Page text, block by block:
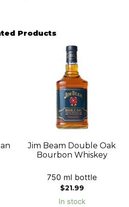
Products
Jim Beam Double Oak
Bourbon Whiskey
750 ml bottle
$21.99
In stock